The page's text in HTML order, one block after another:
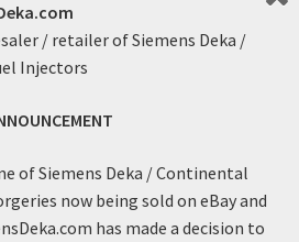
running quality are enhanced
pattern. Unlike competitors
orifice tip for improved mixture
many injectors with less flow.
/ retailer of Siemens Deka /
Injectors
of Siemens Deka / Continental
now being sold on eBay and
has made a decision to